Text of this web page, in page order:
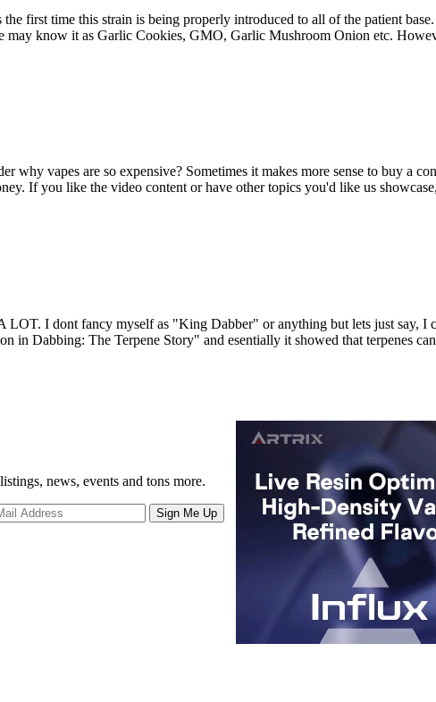
first time this strain is being properly introduced to all of the patient
may know it as Garlic Cookies, GMO, Garlic Mushroom Onion etc.
why vapes are so expensive? Sometimes it makes more sense to buy a
If you like the video content or have other topics you'd like us
I dont fancy myself as "King Dabber" or anything but lets just say, I
in Dabbing: The Terpene Story" and esentially it showed that terpenes
news, events and tons more.